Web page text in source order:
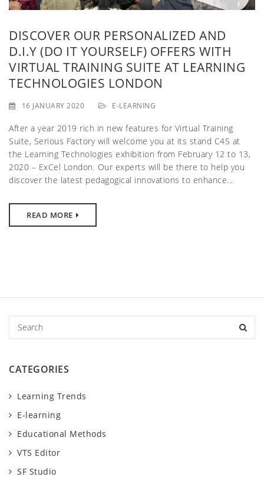
g
a
t
i
DISCOVER OUR PERSONALIZED AND
D.I.Y (DO IT YOURSELF) OFFERS WITH
VIRTUAL TRAINING SUITE AT LEARNING
TECHNOLOGIES LONDON
16 JANUARY 2020 E-LEARNING
After a year 2019 rich in new features for Virtual Training
Suite, Serious Factory will welcome you at its stand C45 at
the Learning Technologies exhibition from February 12 to 13,
2020 – ExCel London. Our experts will be there to help you
discover the latest pedagogical innovations to enhance...
READ MORE
c
CATEGORIES
Learning Trends
E-learning
Educational Methods
VTS Editor
SF Studio